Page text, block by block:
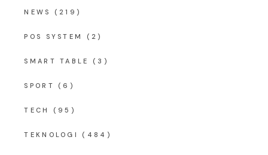
NEWS (219)
POS SYSTEM (2)
SMART TABLE (3)
SPORT (6)
TECH (95)
TEKNOLOGI (484)